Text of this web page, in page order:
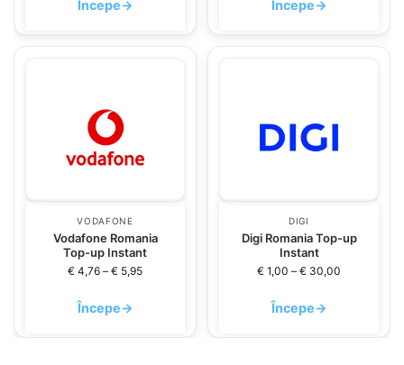
Începe→ Începe→
VODAFONE
Vodafone Romania
Top-up Instant
€ 4,76 – € 5,95
Începe→
DIGI
Digi Romania Top-up
Instant
€ 1,00 – € 30,00
Începe→